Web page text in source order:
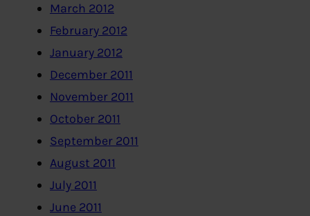
March 2012
February 2012
January 2012
December 2011
November 2011
October 2011
September 2011
August 2011
July 2011
June 2011